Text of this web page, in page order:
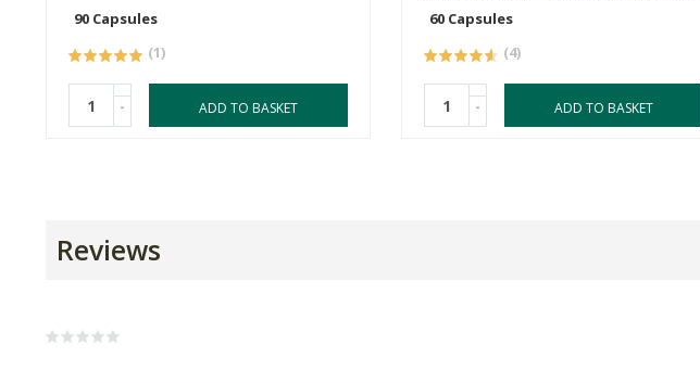
90 Capsules
(1)
- ADD TO BASKET
60 Capsules
(4)
- ADD TO BASKET
Reviews